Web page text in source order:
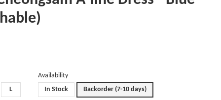
L
Availability
In Stock
Backorder (7-10 days)